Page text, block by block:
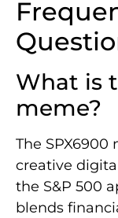
What is
meme?
The
creative
the S&P 500
blends